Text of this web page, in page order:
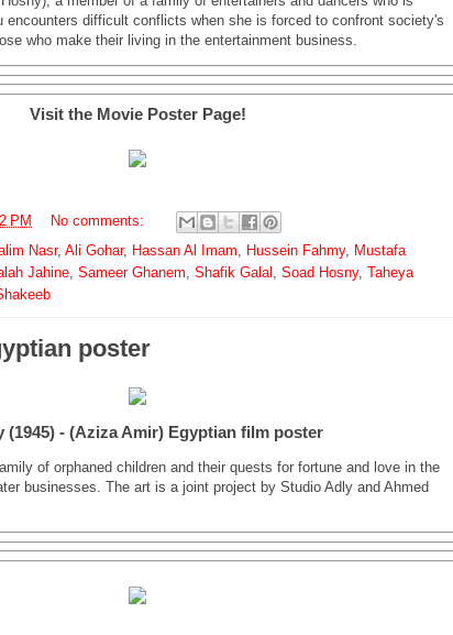
a member of a family of entertainers and dancers who is
encounters difficult conflicts when she is forced to confront society's
who make their living in the entertainment business.
Visit the Movie Poster Page!
PM
No comments:
Nasr, Ali Gohar, Hassan Al Imam, Hussein Fahmy, Mustafa
Jahine, Sameer Ghanem, Shafik Galal, Soad Hosny, Taheya
poster
(1945) - (Aziza Amir) Egyptian film poster
of orphaned children and their quests for fortune and love in the
businesses. The art is a joint project by Studio Adly and Ahmed